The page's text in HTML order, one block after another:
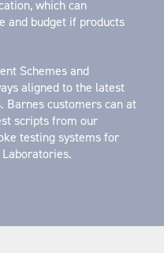
which can
and budget if products
Schemes and
aligned to the latest
Barnes customers can at
scripts from our
testing systems for